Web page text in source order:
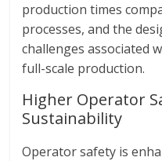
production times
processes, and the
challenges associated
full-scale production.
Higher Operator
Sustainability
Operator safety is